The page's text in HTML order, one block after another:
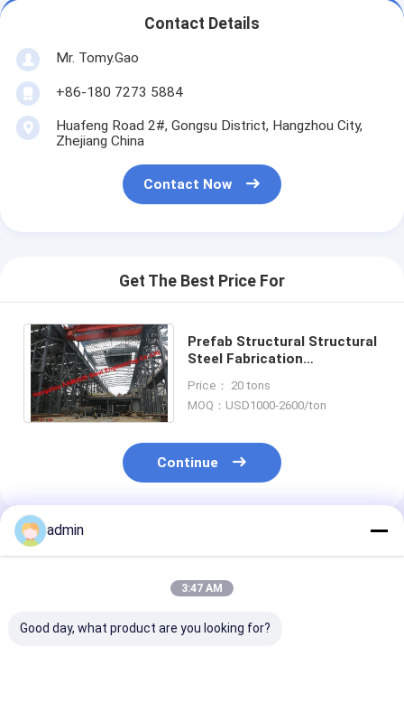
Contact Details
Mr. Tomy.Gao
+86-180 7273 5884
Huafeng Road 2#, Gongsu District, Hangzhou City,
Zhejiang China
Contact Now
Get The Best Price For
Prefab Structural Structural
Steel Fabrication
Stone Mining Quarrying
Price： 20 tons
MOQ：USD1000-2600/ton
Continue
Recommended Products
admin
3:47 AM
Good day, what product are you looking for?